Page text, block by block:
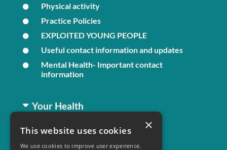
This website uses cookies
We use cookies to improve user experience.
×
Physical activity
Practice Policies
EXPLOITED YOUNG PEOPLE
Useful contact information and updates
Mental Health- Important contact
information
Your Health
Family Health
Long Term Conditions